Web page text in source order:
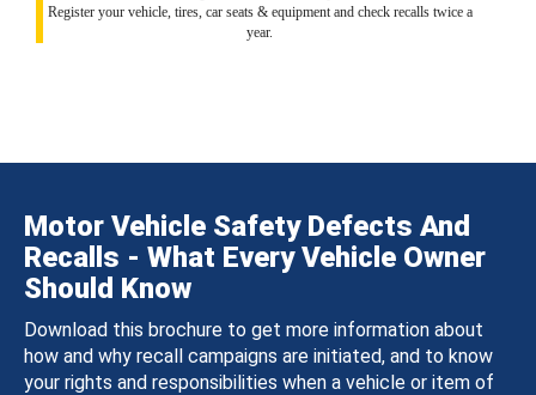
Register your vehicle, tires, car seats & equipment and check recalls twice a
year.
Motor Vehicle Safety Defects And
Recalls - What Every Vehicle Owner
Should Know
Download this brochure to get more information about
how and why recall campaigns are initiated, and to know
your rights and responsibilities when a vehicle or item of